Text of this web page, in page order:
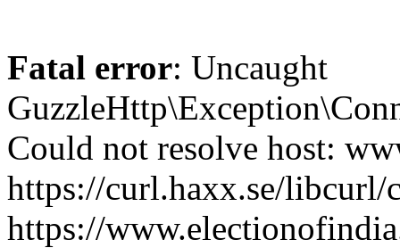
Fatal error: Uncaught
Could not resolve host:
https://curl.haxx.se/
https://